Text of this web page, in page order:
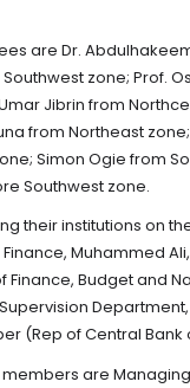
are Dr.
zone; Prof.
Jibrin from
from Northeast
Simon Ogie from
Southwest zone.
their institutions on
Muhammed
Finance, Budget and
(Rep of Central Bank
are